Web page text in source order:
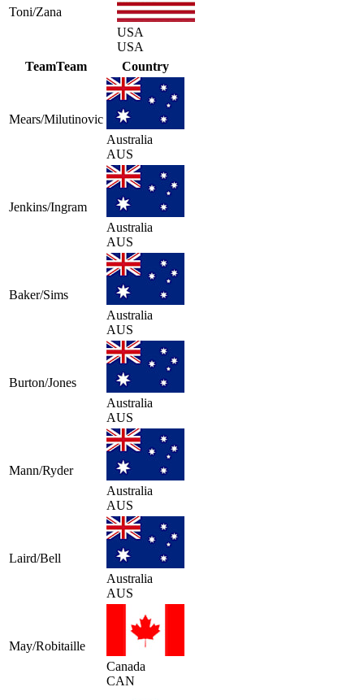
Toni/Zana
USA
USA
TeamTeam Country
Mears/Milutinovic
Australia
AUS
Jenkins/Ingram
Australia
AUS
Baker/Sims
Australia
AUS
Burton/Jones
Australia
AUS
Mann/Ryder
Australia
AUS
Laird/Bell
Australia
AUS
May/Robitaille
Canada
CAN